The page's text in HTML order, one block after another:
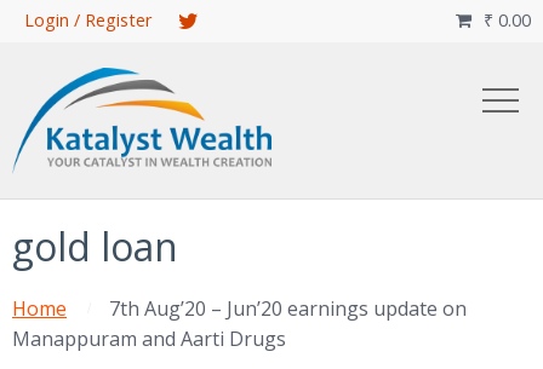
Skip
content
Login / Register ₹ 0.00

gold loan
Home
7th Aug’20 – Jun’20 earnings update on
Manappuram and Aarti Drugs